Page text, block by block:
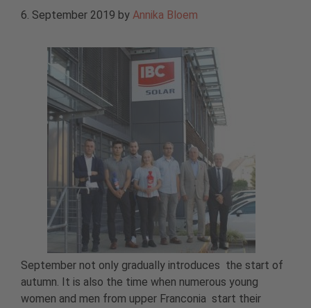
6. September 2019 by Annika Bloem
September not only gradually introduces the start of
autumn. It is also the time when numerous young
women and men from upper Franconia start their